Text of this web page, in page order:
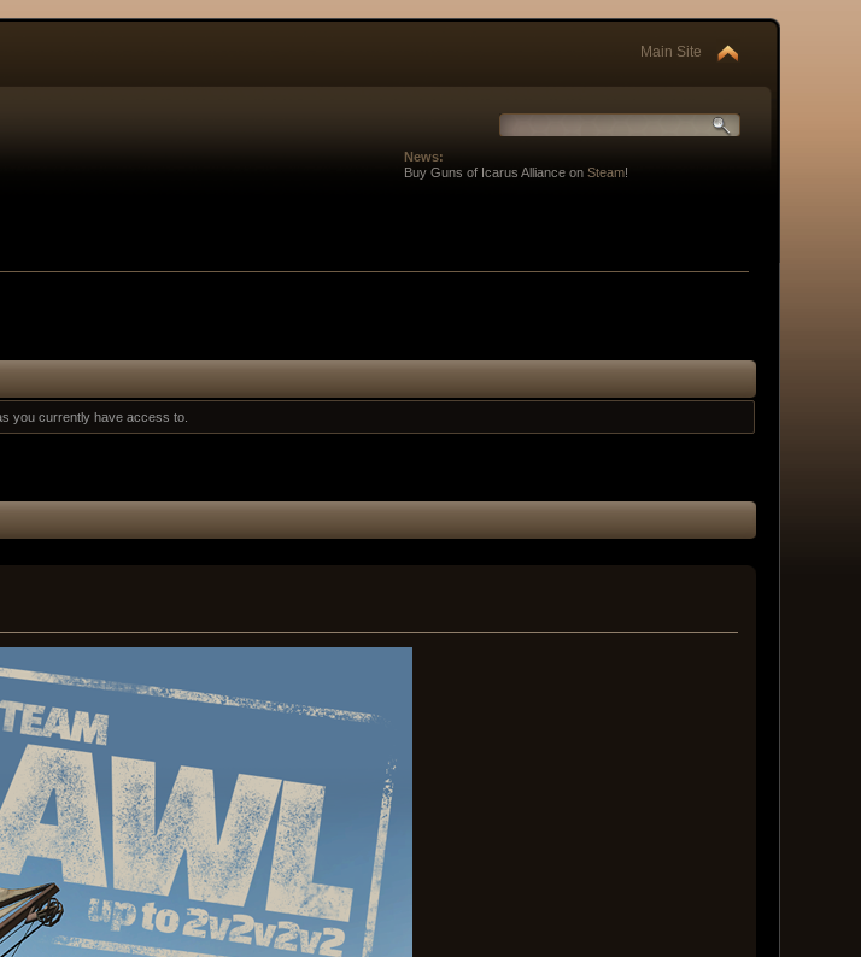
Main Site
News:
Buy Guns of Icarus Alliance on Steam!
you currently have access to.